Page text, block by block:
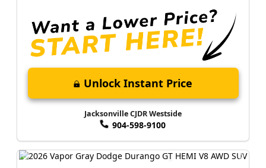
Unlock Instant Price
Jacksonville CJDR Westside
904-598-9100